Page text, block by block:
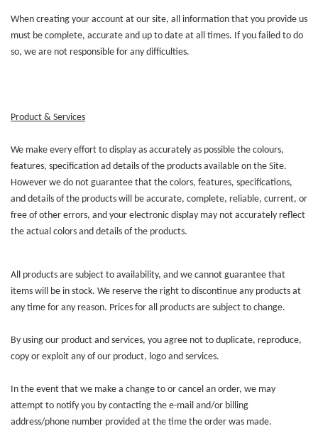
When creating your account at our site, all information that you provide us
must be complete, accurate and up to date at all times. If you failed to do
so, we are not responsible for any difficulties.
Product & Services
We make every effort to display as accurately as possible the colours,
features, specification ad details of the products available on the Site.
However we do not guarantee that the colors, features, specifications,
and details of the products will be accurate, complete, reliable, current, or
free of other errors, and your electronic display may not accurately reflect
the actual colors and details of the products.
All products are subject to availability, and we cannot guarantee that
items will be in stock. We reserve the right to discontinue any products at
any time for any reason. Prices for all products are subject to change.
By using our product and services, you agree not to duplicate, reproduce,
copy or exploit any of our product, logo and services.
In the event that we make a change to or cancel an order, we may
attempt to notify you by contacting the e-mail and/or billing
address/phone number provided at the time the order was made.